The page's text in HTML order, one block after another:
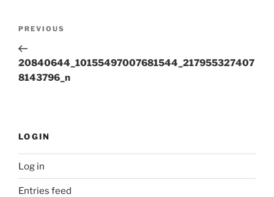
Previous
Post
PREVIOUS
20840644_10155497007681544_217955327407
8143796_n
LOGIN
Log in
Entries feed